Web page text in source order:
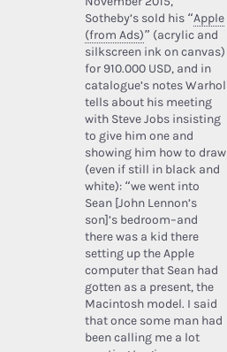
Sotheby’s sold his “Apple
(from Ads)” (acrylic and
silkscreen ink on canvas)
for 910.000 USD, and in
catalogue’s notes Warhol
tells about his meeting
with Steve Jobs insisting
to give him one and
showing him how to draw
(even if still in black and
white): “we went into
Sean [John Lennon’s
son]’s bedroom–and
there was a kid there
setting up the Apple
computer that Sean had
gotten as a present, the
Macintosh model. I said
that once some man had
been calling me a lot